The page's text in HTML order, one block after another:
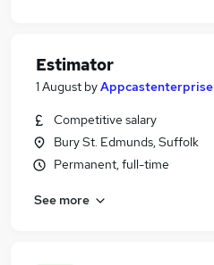
Estimator
1 August byAppcastenterprise
Competitive salary
Bury St. Edmunds, Suffolk
Permanent, full-time
See more